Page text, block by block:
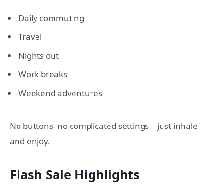
Daily commuting
Travel
Nights out
Work breaks
Weekend adventures
No buttons, no complicated settings—just inhale
and enjoy.
Flash Sale Highlights